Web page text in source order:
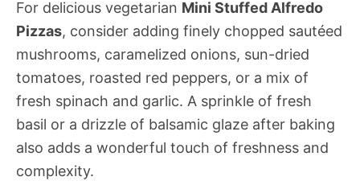
For delicious vegetarian Mini Stuffed Alfredo
Pizzas, consider adding finely chopped sautéed
mushrooms, caramelized onions, sun-dried
tomatoes, roasted red peppers, or a mix of
fresh spinach and garlic. A sprinkle of fresh
basil or a drizzle of balsamic glaze after baking
also adds a wonderful touch of freshness and
complexity.